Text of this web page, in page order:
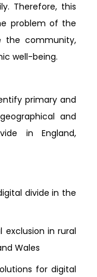
Therefore, this
problem of the
the community,
well-being.
primary and
and
in England,
divide in the
in rural
Wales
for digital